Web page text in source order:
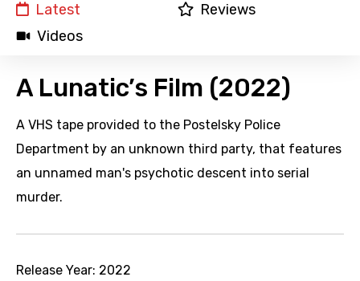
Latest
Reviews
Videos
A Lunatic’s Film (2022)
A VHS tape provided to the Postelsky Police
Department by an unknown third party, that features
an unnamed man's psychotic descent into serial
murder.
Release Year: 2022